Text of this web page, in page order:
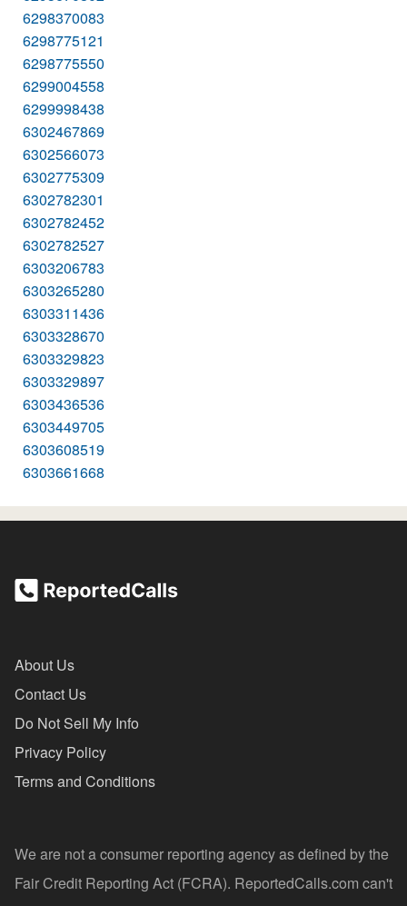
6298370083
6298775121
6298775550
6299004558
6299998438
6302467869
6302566073
6302775309
6302782301
6302782452
6302782527
6303206783
6303265280
6303311436
6303328670
6303329823
6303329897
6303436536
6303449705
6303608519
6303661668
About Us
Contact Us
Do Not Sell My Info
Privacy Policy
Terms and Conditions
We are not a consumer reporting agency as defined by the
Fair Credit Reporting Act (FCRA). ReportedCalls.com can't